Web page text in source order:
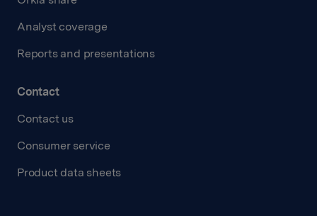
Analyst coverage
Reports and presentations
Contact
Contact us
Consumer service
Product data sheets